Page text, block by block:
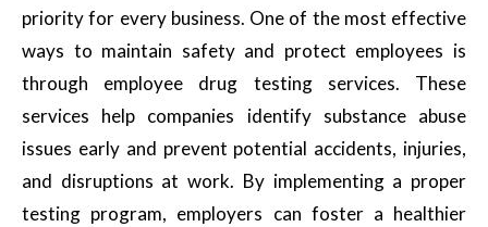
priority for every business. One of the most effective
ways to maintain safety and protect employees is
through employee drug testing services. These
services help companies identify substance abuse
issues early and prevent potential accidents, injuries,
and disruptions at work. By implementing a proper
testing program, employers can foster a healthier